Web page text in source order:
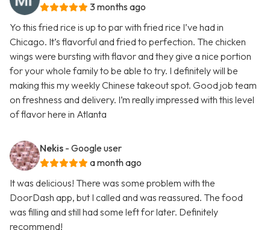
3 months ago
Yo this fried rice is up to par with fried rice I’ve had in
Chicago. It’s flavorful and fried to perfection. The chicken
wings were bursting with flavor and they give a nice portion
for your whole family to be able to try. I definitely will be
making this my weekly Chinese takeout spot. Good job team
on freshness and delivery. I’m really impressed with this level
of flavor here in Atlanta
Nekis - Google user
a month ago
It was delicious! There was some problem with the
DoorDash app, but I called and was reassured. The food
was filling and still had some left for later. Definitely
recommend!